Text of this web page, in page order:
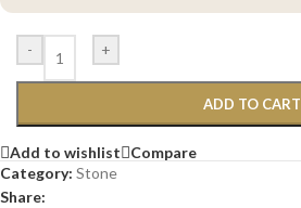
- +
ADD TO CART
Add to wishlist
Compare
Category: Stone
Share: